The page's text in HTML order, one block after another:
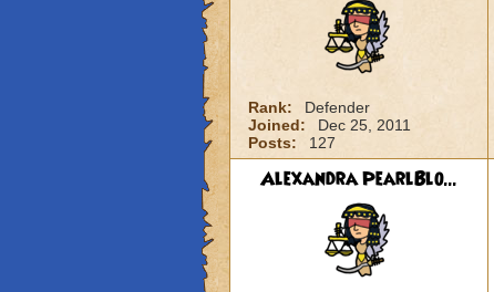
Rank:
Defender
Joined:
Dec 25, 2011
Posts:
127
Alexandra PearlBlo...